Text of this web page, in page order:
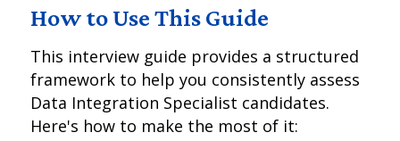
How to Use This Guide
This interview guide provides a structured
framework to help you consistently assess
Data Integration Specialist candidates.
Here's how to make the most of it: